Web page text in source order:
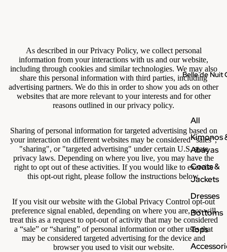
Belle de Nuit
All
Kimonos
Abayas
Coats &
Jackets
Dresses
Bottoms
Tops
As described in our Privacy Policy, we collect personal
information from your interactions with us and our website,
including through cookies and similar technologies. We may also
share this personal information with third parties, including
advertising partners. We do this in order to show you ads on other
websites that are more relevant to your interests and for other
reasons outlined in our privacy policy.
Sharing of personal information for targeted advertising based on
your interaction on different websites may be considered "sales",
"sharing", or "targeted advertising" under certain U.S. state
privacy laws. Depending on where you live, you may have the
right to opt out of these activities. If you would like to exercise
this opt-out right, please follow the instructions below.
If you visit our website with the Global Privacy Control opt-out
preference signal enabled, depending on where you are, we will
treat this as a request to opt-out of activity that may be considered
a “sale” or “sharing” of personal information or other uses that
may be considered targeted advertising for the device and
browser you used to visit our website.